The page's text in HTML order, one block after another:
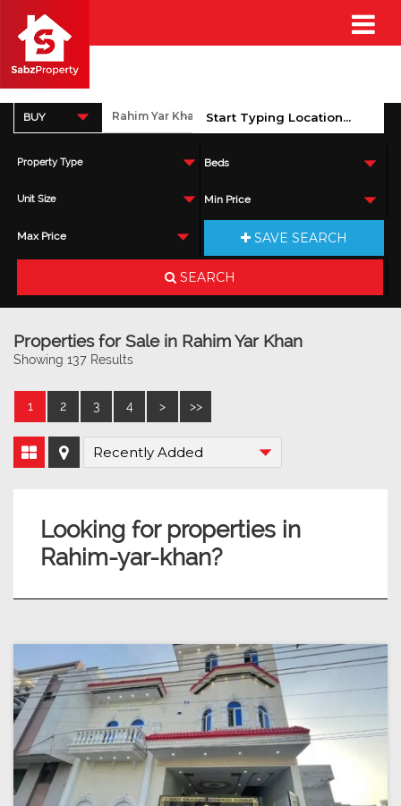
BUY
Property Type Beds
Unit Size Min Price
Max Price SAVE SEARCH
SEARCH
Properties for Sale in Rahim Yar Khan
Showing 137 Results
1 2 3 4 > >>
Looking for properties in
Rahim-yar-khan?